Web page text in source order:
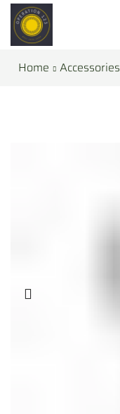
Home Accessories